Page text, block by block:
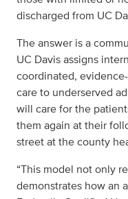
discharged from UC
The answer is a
UC Davis assigns
coordinated,
care to underserved
will care for the
them again at their
street at the county
“This model not only
demonstrates how an